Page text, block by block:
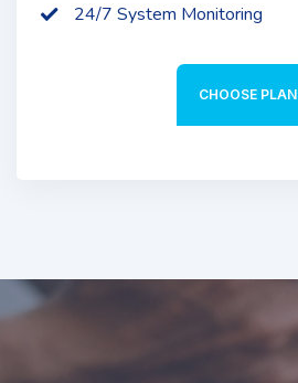
24/7 System Monitoring
CHOOSE PLAN